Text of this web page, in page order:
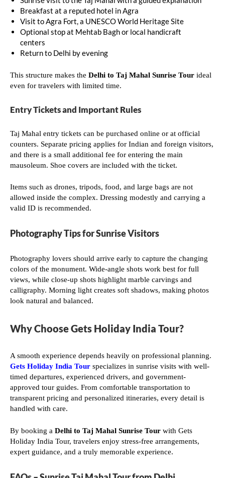
Breakfast at a reputed hotel in Agra
Visit to Agra Fort, a UNESCO World Heritage Site
Optional stop at Mehtab Bagh or local handicraft
centers
Return to Delhi by evening
This structure makes the Delhi to Taj Mahal Sunrise Tour ideal
even for travelers with limited time.
Entry Tickets and Important Rules
Taj Mahal entry tickets can be purchased online or at official
counters. Separate pricing applies for Indian and foreign visitors,
and there is a small additional fee for entering the main
mausoleum. Shoe covers are included with the ticket.
Items such as drones, tripods, food, and large bags are not
allowed inside the complex. Dressing modestly and carrying a
valid ID is recommended.
Photography Tips for Sunrise Visitors
Photography lovers should arrive early to capture the changing
colors of the monument. Wide-angle shots work best for full
views, while close-up shots highlight marble carvings and
calligraphy. Morning light creates soft shadows, making photos
look natural and balanced.
Why Choose Gets Holiday India Tour?
A smooth experience depends heavily on professional planning.
Gets Holiday India Tour specializes in sunrise visits with well-
timed departures, experienced drivers, and government-
approved tour guides. From comfortable transportation to
transparent pricing and personalized itineraries, every detail is
handled with care.
By booking a Delhi to Taj Mahal Sunrise Tour with Gets
Holiday India Tour, travelers enjoy stress-free arrangements,
expert guidance, and a truly memorable experience.